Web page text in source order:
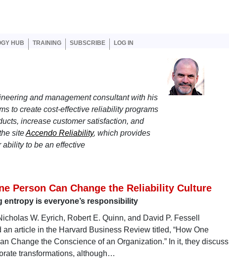
HUB TRAINING SUBSCRIBE LOG IN
and management consultant with his
to create cost-effective reliability programs
increase customer satisfaction, and
siteAccendo Reliability, which provides
ability to be an effective
Person Can Change the Reliability Culture
entropy is everyone’s responsibility
W. Eyrich, Robert E. Quinn, and David P. Fessell
an article in the Harvard Business Review titled, “How One
Change the Conscience of an Organization.” In it, they discuss
transformations, although…